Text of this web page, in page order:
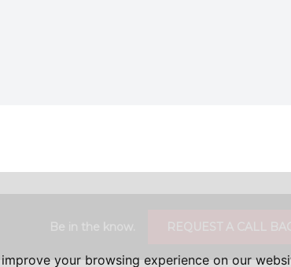
your browsing experience on our